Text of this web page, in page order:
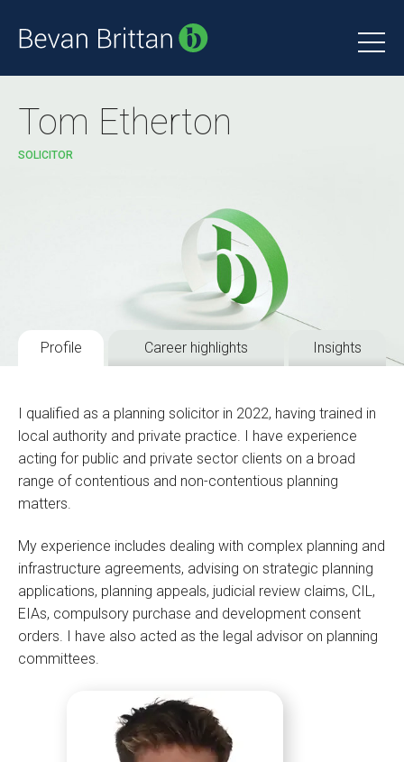
Tom Etherton
SOLICITOR
Profile Career highlights Insights
I qualified as a planning solicitor in 2022, having trained in
local authority and private practice. I have experience
acting for public and private sector clients on a broad
range of contentious and non-contentious planning
matters.
My experience includes dealing with complex planning and
infrastructure agreements, advising on strategic planning
applications, planning appeals, judicial review claims, CIL,
EIAs, compulsory purchase and development consent
orders. I have also acted as the legal advisor on planning
committees.